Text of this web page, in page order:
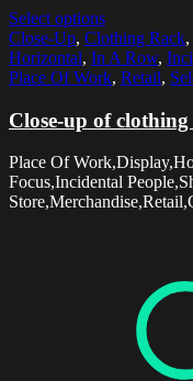
Select options
Close-Up, Clothing Rack,
Horizontal, In A Row,
Place Of Work, Retail,
Close-up of
Place Of
Focus,Incidental